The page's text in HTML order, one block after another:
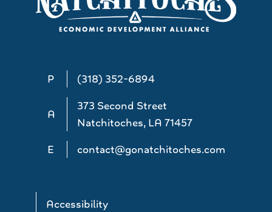
P (318) 352-6894
A
373 Second Street
Natchitoches, LA 71457
E
contact@gonatchitoches.com
Accessibility